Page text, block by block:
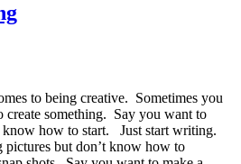
to being creative. Sometimes you
create something. Say you want to
know how to start. Just start writing.
pictures but don’t know how to